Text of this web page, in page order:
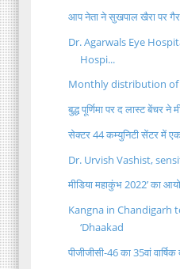
आप नेता ने सुखपाल खैरा पर
Dr. Agarwals Eye
Hospi...
Monthly distribution
बुद्ध पूर्णिमा पर द लास्ट बेंचर ने
सेक्टर 44 कम्युनिटी सेंटर में
Dr. Urvish Vashist,
मीडिया महाकुंभ 2022’ का
Kangna in Chandigarh
‘Dhaakad
पीजीजीसी-46 का 35वां